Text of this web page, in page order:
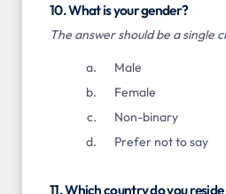
10. What is your gender?
The answer should be a single
Male
Female
Non-binary
Prefer not to say
11. Which country do you reside